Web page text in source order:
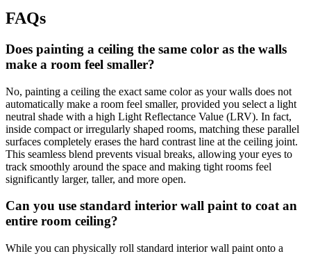
FAQs
Does painting a ceiling the same color as the walls
make a room feel smaller?
No, painting a ceiling the exact same color as your walls does not
automatically make a room feel smaller, provided you select a light
neutral shade with a high Light Reflectance Value (LRV). In fact,
inside compact or irregularly shaped rooms, matching these parallel
surfaces completely erases the hard contrast line at the ceiling joint.
This seamless blend prevents visual breaks, allowing your eyes to
track smoothly around the space and making tight rooms feel
significantly larger, taller, and more open.
Can you use standard interior wall paint to coat an
entire room ceiling?
While you can physically roll standard interior wall paint onto a